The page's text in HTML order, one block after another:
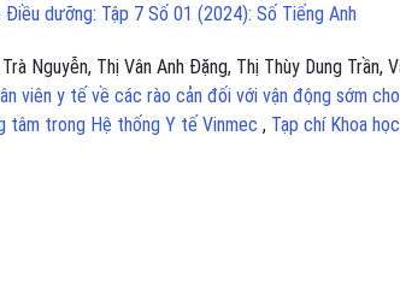
Điều dưỡng: Tập 7 Số 01 (2024): Số Tiếng Anh
Nguyễn, Thị Vân Anh Đặng, Thị Thùy Dung Trần,
viên y tế về các rào cản đối với vận động sớm cho
tâm trong Hệ thống Y tế Vinmec , Tạp chí Khoa học